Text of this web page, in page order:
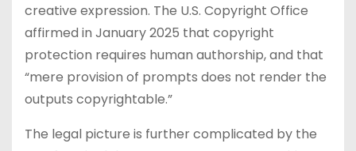
creative expression. The U.S. Copyright Office
affirmed in January 2025 that copyright
protection requires human authorship, and that
“mere provision of prompts does not render the
outputs copyrightable.”
The legal picture is further complicated by the